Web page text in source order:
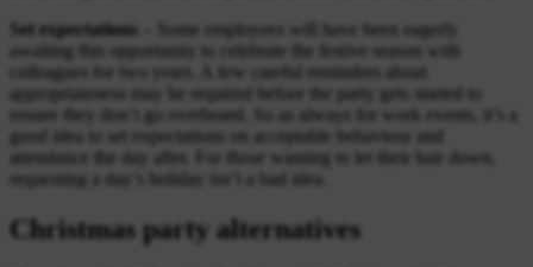
Set expectations – Some employees will have been eagerly
awaiting this opportunity to celebrate the festive season with
colleagues for two years. A few careful reminders about
appropriateness may be required before the party gets started to
ensure they don’t go overboard. So as always for work events, it’s a
good idea to set expectations on acceptable behaviour and
attendance the day after. For those wanting to let their hair down,
requesting a day’s holiday isn’t a bad idea.
Christmas party alternatives